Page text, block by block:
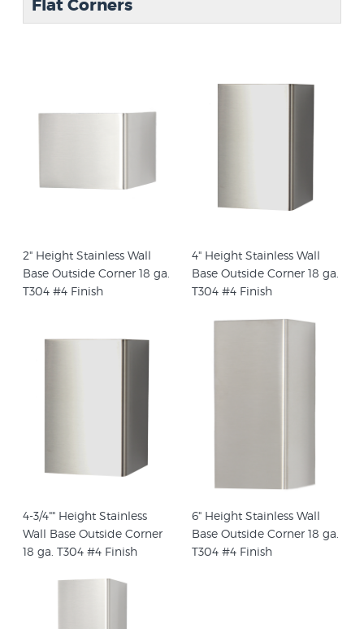
Flat Corners
2" Height Stainless Wall
Base Outside Corner 18 ga.
T304 #4 Finish
4" Height Stainless Wall
Base Outside Corner 18 ga.
T304 #4 Finish
4-3/4"" Height Stainless
Wall Base Outside Corner
18 ga. T304 #4 Finish
6" Height Stainless Wall
Base Outside Corner 18 ga.
T304 #4 Finish